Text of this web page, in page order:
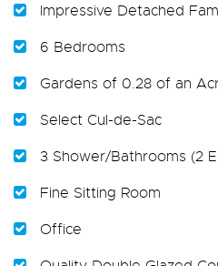
Impressive Detached
6 Bedrooms
Gardens of 0.28 of an
Select Cul-de-Sac
3 Shower/Bathrooms (2
Fine Sitting Room
Office